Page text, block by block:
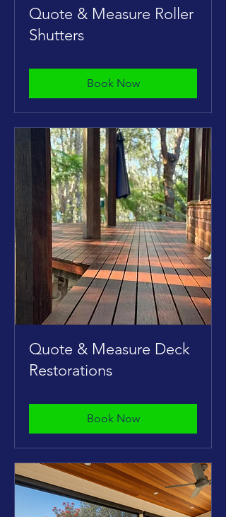
Quote & Measure Roller
Shutters
Book Now
Quote & Measure Deck
Restorations
Book Now